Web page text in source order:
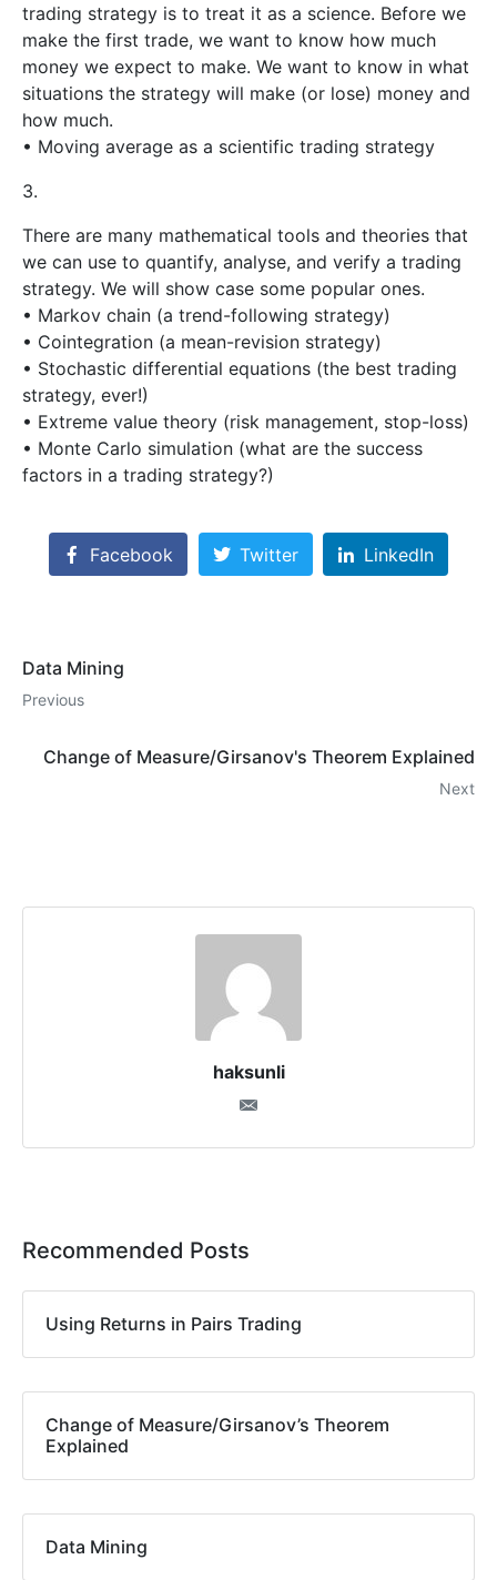
trading strategy is to treat it as a science. Before we
make the first trade, we want to know how much
money we expect to make. We want to know in what
situations the strategy will make (or lose) money and
how much.
• Moving average as a scientific trading strategy
3.
There are many mathematical tools and theories that
we can use to quantify, analyse, and verify a trading
strategy. We will show case some popular ones.
• Markov chain (a trend-following strategy)
• Cointegration (a mean-revision strategy)
• Stochastic differential equations (the best trading
strategy, ever!)
• Extreme value theory (risk management, stop-loss)
• Monte Carlo simulation (what are the success
factors in a trading strategy?)
Facebook Twitter LinkedIn
Data Mining
Previous
Change of Measure/Girsanov's Theorem Explained
Next
haksunli
Recommended Posts
Using Returns in Pairs Trading
Change of Measure/Girsanov’s Theorem
Explained
Data Mining